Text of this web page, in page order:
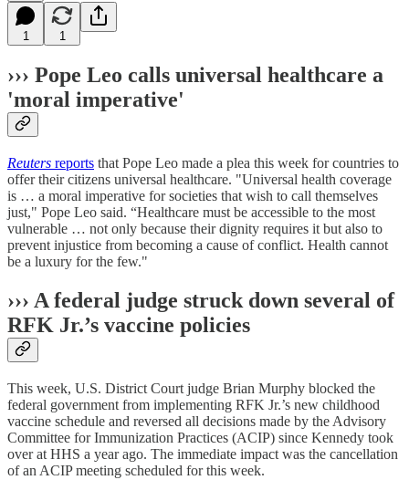
1 1
››› Pope Leo calls universal healthcare a
'moral imperative'
Reuters reports that Pope Leo made a plea this week for countries to
offer their ​citizens universal healthcare. "Universal health coverage ​
is … a moral imperative for societies that wish to ​call themselves
just," Pope Leo said. “Healthcare must be accessible to the ​most
vulnerable … not only because their dignity requires it but also ‌to
⁠prevent injustice from becoming a cause of conflict. Health cannot
be a luxury for the few."
››› A federal judge struck down several of
RFK Jr.’s vaccine policies
This week, U.S. District Court judge Brian Murphy blocked the
federal government from implementing RFK Jr.’s new childhood
vaccine schedule and reversed all decisions made by the Advisory
Committee for Immunization Practices (ACIP) since Kennedy took
over at HHS a year ago. The immediate impact was the cancellation
of an ACIP meeting scheduled for this week.